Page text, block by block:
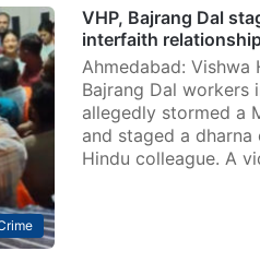
VHP, Bajrang Dal
interfaith
Ahmedabad: Vishwa
Bajrang Dal workers
allegedly stormed a
and staged a
Hindu colleague. A